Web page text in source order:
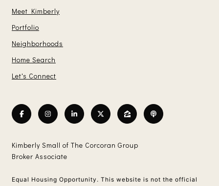
Meet Kimberly
Portfolio
Neighborhoods
Home Search
Let's Connect
Kimberly Small of The Corcoran Group
Broker Associate
Equal Housing Opportunity. This website is not the official